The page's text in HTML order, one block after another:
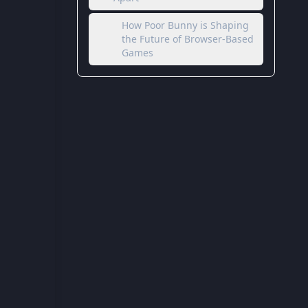
How Poor Bunny is Shaping
the Future of Browser-Based
Games